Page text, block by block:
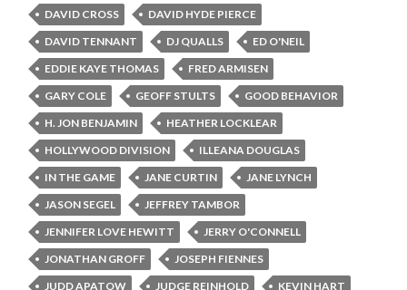
DAVID CROSS
DAVID HYDE PIERCE
DAVID TENNANT
DJ QUALLS
ED O'NEIL
EDDIE KAYE THOMAS
FRED ARMISEN
GARY COLE
GEOFF STULTS
GOOD BEHAVIOR
H. JON BENJAMIN
HEATHER LOCKLEAR
HOLLYWOOD DIVISION
ILLEANA DOUGLAS
IN THE GAME
JANE CURTIN
JANE LYNCH
JASON SEGEL
JEFFREY TAMBOR
JENNIFER LOVE HEWITT
JERRY O'CONNELL
JONATHAN GROFF
JOSEPH FIENNES
JUDD APATOW
JUDGE REINHOLD
KEVIN HART